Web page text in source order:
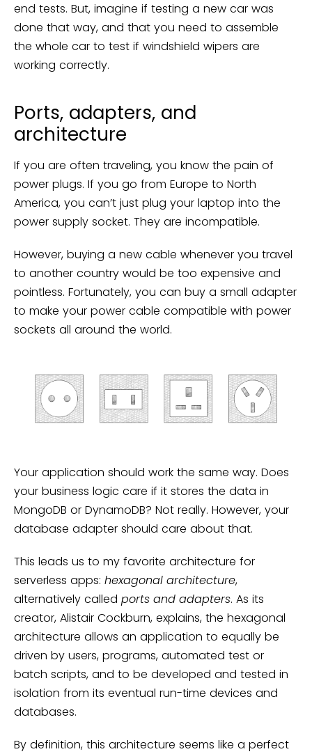
end tests. But, imagine if testing a new car was
done that way, and that you need to assemble
the whole car to test if windshield wipers are
working correctly.
Ports, adapters, and
architecture
If you are often traveling, you know the pain of
power plugs. If you go from Europe to North
America, you can’t just plug your laptop into the
power supply socket. They are incompatible.
However, buying a new cable whenever you travel
to another country would be too expensive and
pointless. Fortunately, you can buy a small adapter
to make your power cable compatible with power
sockets all around the world.
Your application should work the same way. Does
your business logic care if it stores the data in
MongoDB or DynamoDB? Not really. However, your
database adapter should care about that.
This leads us to my favorite architecture for
serverless apps: hexagonal architecture,
alternatively called ports and adapters. As its
creator, Alistair Cockburn, explains, the hexagonal
architecture allows an application to equally be
driven by users, programs, automated test or
batch scripts, and to be developed and tested in
isolation from its eventual run-time devices and
databases.
By definition, this architecture seems like a perfect